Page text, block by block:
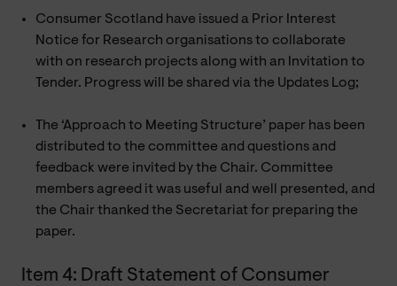
Consumer Scotland have issued a Prior Interest
Notice for Research organisations to collaborate
with on research projects along with an Invitation to
Tender. Progress will be shared via the Updates Log;
The ‘Approach to Meeting Structure’ paper has been
distributed to the committee and questions and
feedback were invited by the Chair. Committee
members agreed it was useful and well presented, and
the Chair thanked the Secretariat for preparing the
paper.
Item 4: Draft Statement of Consumer